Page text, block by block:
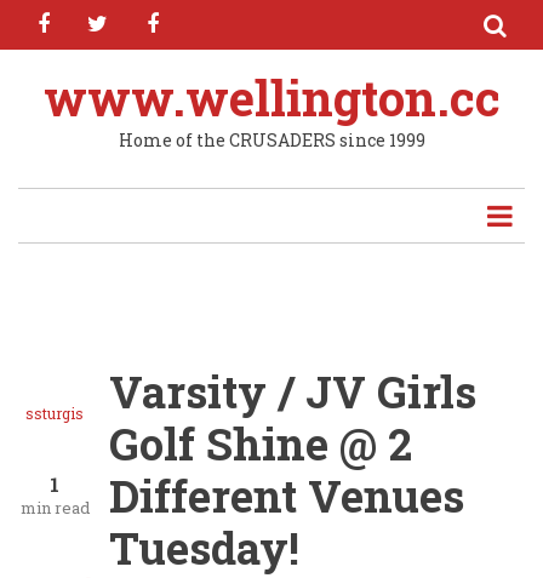
Skip
content
facebooktwitter
www.wellington.cc
Home of the CRUSADERS since 1999
ssturgis
1
min read
Varsity / JV Girls
Golf Shine @ 2
Different Venues
Tuesday!